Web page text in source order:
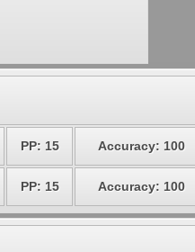
PP: 15 Accuracy: 100
PP: 15 Accuracy: 100